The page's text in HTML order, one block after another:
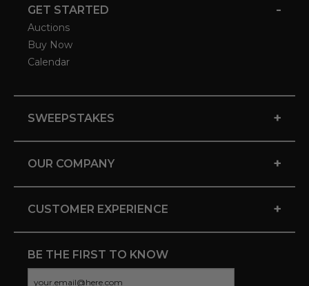
GET STARTED -
Auctions
Buy Now
Calendar
SWEEPSTAKES +
OUR COMPANY +
CUSTOMER EXPERIENCE +
BE THE FIRST TO KNOW